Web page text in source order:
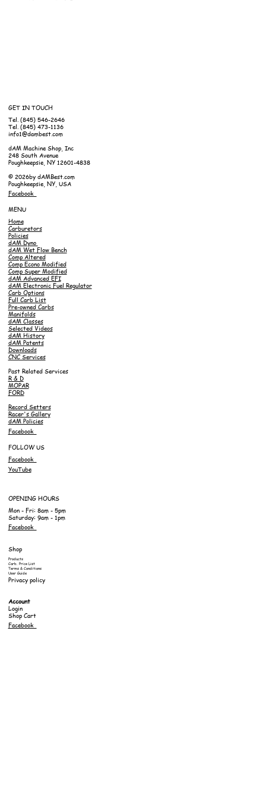
GET IN TOUCH
Tel. (845) 546-2646
Tel. (845) 473-1136
info1@dambest.com
dAM Machine Shop, Inc
248 South Avenue
Poughkeepsie, NY 12601-4838
© 2026by dAMBest.com
Poughkeepsie, NY, USA
Facebook
MENU
Home
Carburetors
Policies
dAM Dyno
dAM Wet Flow Bench
Comp Altered
Comp Econo Modified
Comp Super Modified
dAM Advanced EFI
dAM Electronic Fuel Regulator
Carb Options
Full Carb List
Pre-owned Carbs
Manifolds
dAM Classes
Selected Videos
dAM History
dAM Patents
Downloads
CNC Services
Past Related Services
R & D
MOPAR
FORD
Record Setters
Racer's Gallery
dAM Policies
Facebook
FOLLOW US
Facebook
YouTube
OPENING HOURS
Mon - Fri: 8am - 5pm
Saturday: 9am - 1pm
Facebook
Shop
Products
Carb. Price List
Terms & Conditions
User Guide
Privacy policy
Account
Login
Shop Cart
Facebook